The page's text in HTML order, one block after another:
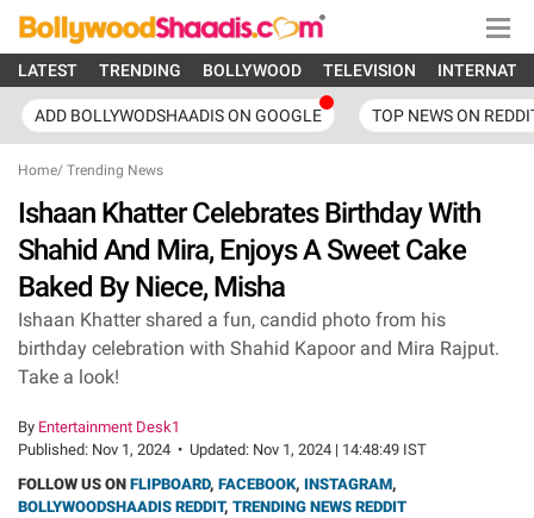
LATEST TRENDING BOLLYWOOD TELEVISION
ADD BOLLYWODSHAADIS ON GOOGLE TOP NEWS ON
Home/ Trending News
Ishaan Khatter Celebrates Birthday With
Shahid And Mira, Enjoys A Sweet Cake
Baked By Niece, Misha
Ishaan Khatter shared a fun, candid photo from his
birthday celebration with Shahid Kapoor and Mira Rajput.
Take a look!
By Entertainment Desk1
Published: Nov 1, 2024 • Updated: Nov 1, 2024 | 14:48:49 IST
FOLLOW US ON FLIPBOARD, FACEBOOK, INSTAGRAM,
BOLLYWOODSHAADIS REDDIT, TRENDING NEWS REDDIT